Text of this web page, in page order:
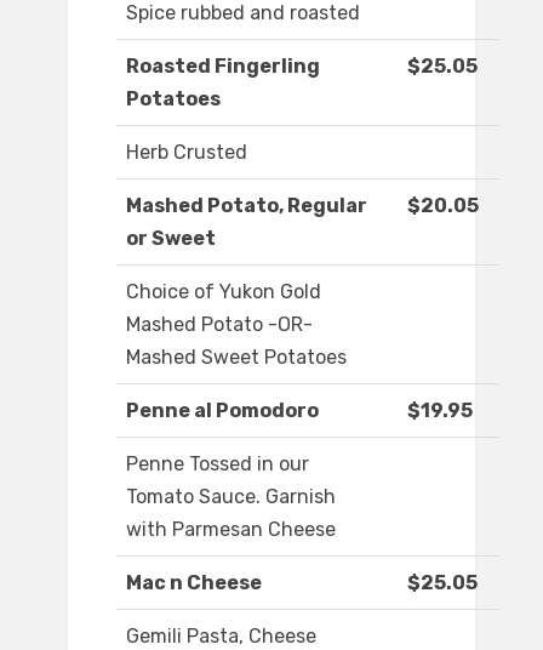
Spice rubbed and roasted
Roasted Fingerling
Potatoes
$25.05
Herb Crusted
Mashed Potato, Regular
or Sweet
$20.05
Choice of Yukon Gold
Mashed Potato -OR-
Mashed Sweet Potatoes
Penne al Pomodoro $19.95
Penne Tossed in our
Tomato Sauce. Garnish
with Parmesan Cheese
Mac n Cheese $25.05
Gemili Pasta, Cheese